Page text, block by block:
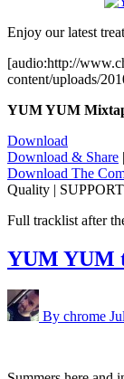
Enjoy our latest
[audio:http://
content/uploads/
YUM YUM
Download
Download & Share
Download The
Quality |
Full tracklist after
YUM YUM
By chrome